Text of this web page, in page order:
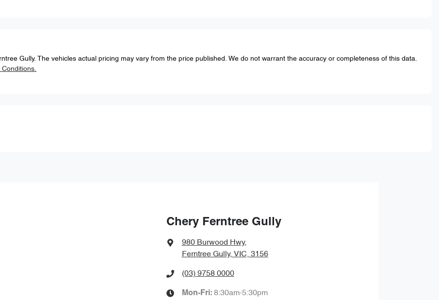
Gully. The vehicles actual pricing may vary from the price published. We do not warrant the accuracy or completeness of this data.
Conditions.
Chery Ferntree Gully
980 Burwood Hwy,
Ferntree Gully, VIC, 3156
(03) 9758 0000
Mon-Fri: 8:30am-5:30pm